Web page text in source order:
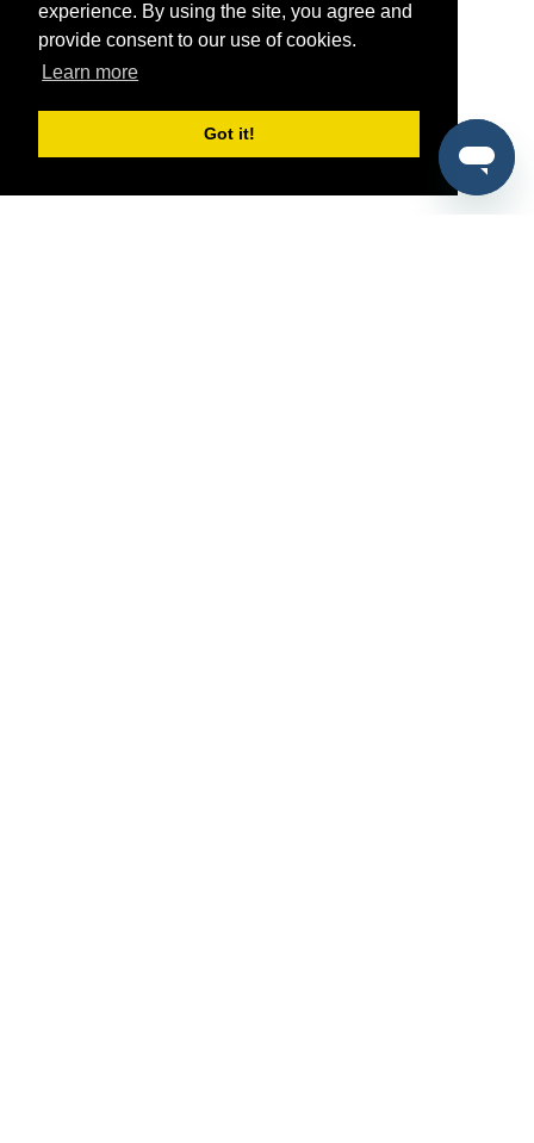
experience. By using the site, you agree and
provide consent to our use of cookies.
Learn more
Got it!